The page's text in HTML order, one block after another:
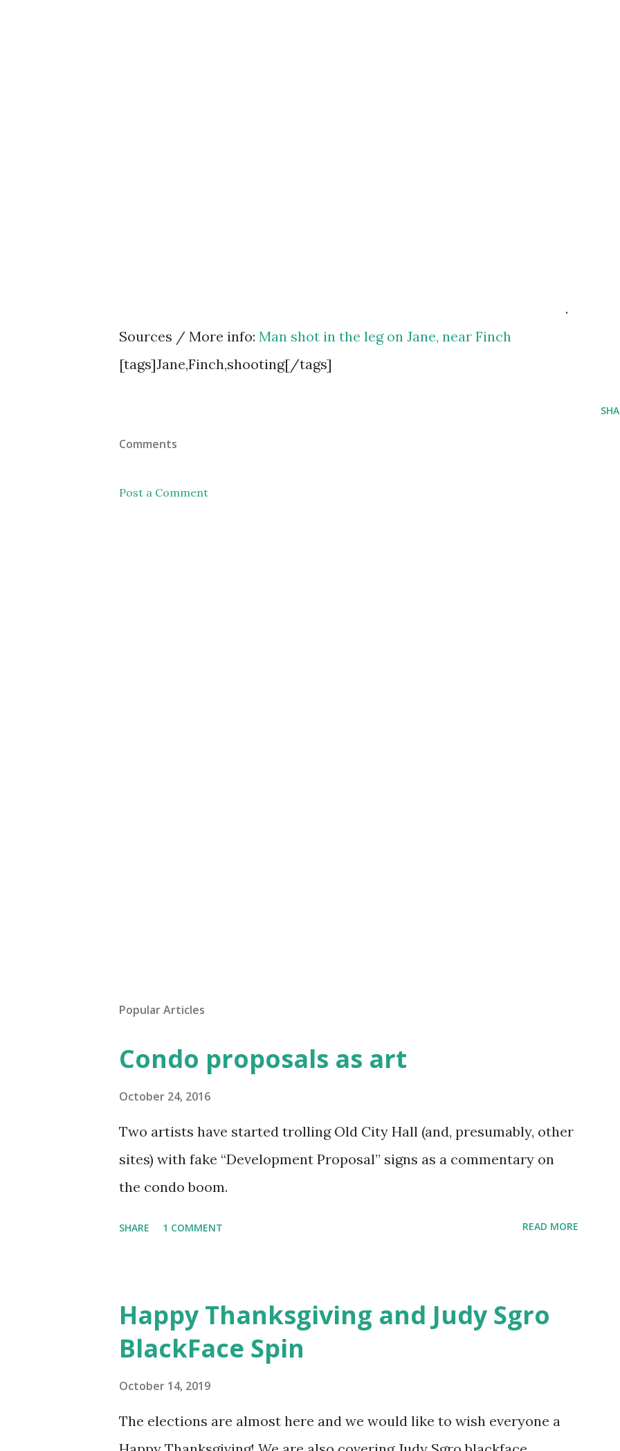
.
Sources / More info: Man shot in the leg on Jane, near Finch
[tags]Jane,Finch,shooting[/tags]
Comments
Post a Comment
Popular Articles
Condo proposals as art
October 24, 2016
Two artists have started trolling Old City Hall (and, presumably, other
sites) with fake “Development Proposal” signs as a commentary on
the condo boom.
SHARE 1 COMMENT READ MORE
Happy Thanksgiving and Judy Sgro
BlackFace Spin
October 14, 2019
The elections are almost here and we would like to wish everyone a